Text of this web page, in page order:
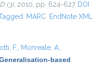
(3), 2010, pp. 624-627. DOI
MARC EndNote XML
F., Monreale, A.,
based